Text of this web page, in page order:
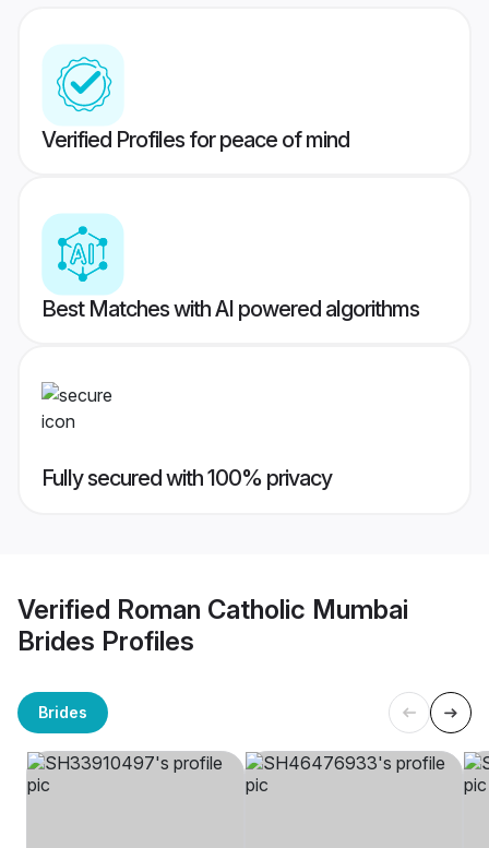
Verified Profiles for peace of mind
Best Matches with AI powered algorithms
Fully secured with 100% privacy
Verified Roman Catholic Mumbai
Brides Profiles
Brides